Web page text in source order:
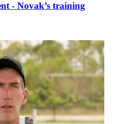
- Novak’s training